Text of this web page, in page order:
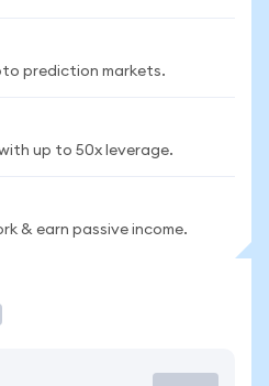
prediction markets.
up to 50x leverage.
& earn passive income.